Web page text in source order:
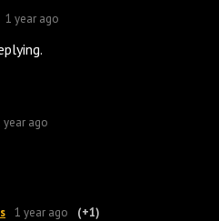
1 year ago
year ago
1 year ago (+1)